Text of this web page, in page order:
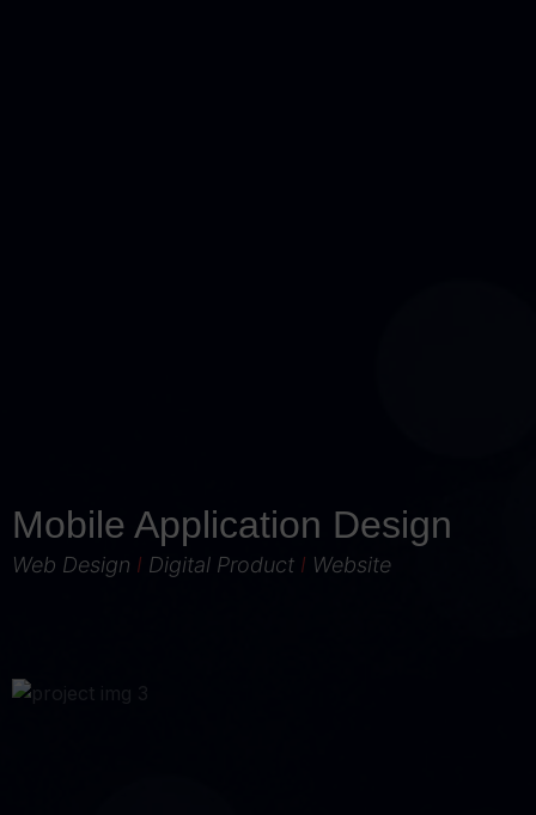
Mobile Application Design
Web Design I Digital Product I Website